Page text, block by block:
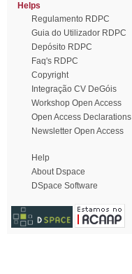
Helps
Regulamento RDPC
Guia do Utilizador RDPC
Depósito RDPC
Faq's RDPC
Copyright
Integração CV DeGóis
Workshop Open Access
Open Access Declarations
Newsletter Open Access
Help
About Dspace
DSpace Software